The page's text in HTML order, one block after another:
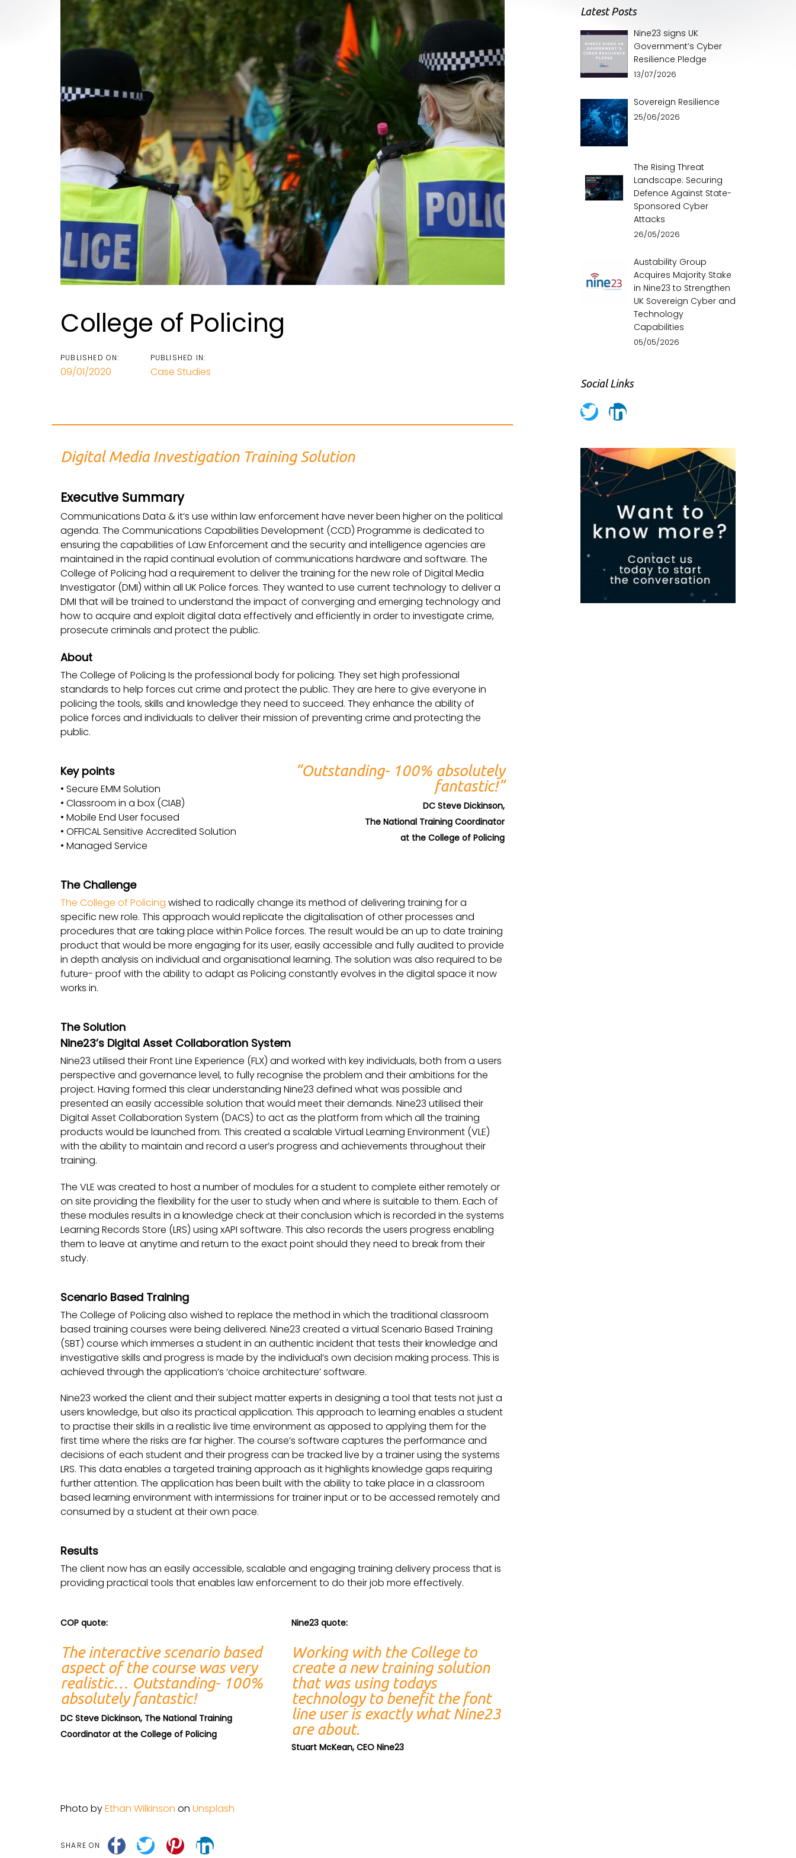
College of Policing
PUBLISHED ON:
09/01/2020
PUBLISHED IN:
Case Studies
Digital Media Investigation Training Solution
Executive Summary
Communications Data & it’s use within law enforcement have never been higher on the political
agenda. The Communications Capabilities Development (CCD) Programme is dedicated to
ensuring the capabilities of Law Enforcement and the security and intelligence agencies are
maintained in the rapid continual evolution of communications hardware and software. The
College of Policing had a requirement to deliver the training for the new role of Digital Media
Investigator (DMI) within all UK Police forces. They wanted to use current technology to deliver a
DMI that will be trained to understand the impact of converging and emerging technology and
how to acquire and exploit digital data effectively and efficiently in order to investigate crime,
prosecute criminals and protect the public.
About
The College of Policing Is the professional body for policing. They set high professional
standards to help forces cut crime and protect the public. They are here to give everyone in
policing the tools, skills and knowledge they need to succeed. They enhance the ability of
police forces and individuals to deliver their mission of preventing crime and protecting the
public.
Key points
• Secure EMM Solution
• Classroom in a box (CIAB)
• Mobile End User focused
• OFFICAL Sensitive Accredited Solution
• Managed Service
“Outstanding- 100% absolutely
fantastic!”
DC Steve Dickinson,
The National Training Coordinator
at the College of Policing
The Challenge
The College of Policing wished to radically change its method of delivering training for a
specific new role. This approach would replicate the digitalisation of other processes and
procedures that are taking place within Police forces. The result would be an up to date training
product that would be more engaging for its user, easily accessible and fully audited to provide
in depth analysis on individual and organisational learning. The solution was also required to be
future- proof with the ability to adapt as Policing constantly evolves in the digital space it now
works in.
The Solution
Nine23’s Digital Asset Collaboration System
Nine23 utilised their Front Line Experience (FLX) and worked with key individuals, both from a users
perspective and governance level, to fully recognise the problem and their ambitions for the
project. Having formed this clear understanding Nine23 defined what was possible and
presented an easily accessible solution that would meet their demands. Nine23 utilised their
Digital Asset Collaboration System (DACS) to act as the platform from which all the training
products would be launched from. This created a scalable Virtual Learning Environment (VLE)
with the ability to maintain and record a user’s progress and achievements throughout their
training.
The VLE was created to host a number of modules for a student to complete either remotely or
on site providing the flexibility for the user to study when and where is suitable to them. Each of
these modules results in a knowledge check at their conclusion which is recorded in the systems
Learning Records Store (LRS) using xAPI software. This also records the users progress enabling
them to leave at anytime and return to the exact point should they need to break from their
study.
Scenario Based Training
The College of Policing also wished to replace the method in which the traditional classroom
based training courses were being delivered. Nine23 created a virtual Scenario Based Training
(SBT) course which immerses a student in an authentic incident that tests their knowledge and
investigative skills and progress is made by the individual’s own decision making process. This is
achieved through the application’s ‘choice architecture’ software.
Nine23 worked the client and their subject matter experts in designing a tool that tests not just a
users knowledge, but also its practical application. This approach to learning enables a student
to practise their skills in a realistic live time environment as apposed to applying them for the
first time where the risks are far higher. The course’s software captures the performance and
decisions of each student and their progress can be tracked live by a trainer using the systems
LRS. This data enables a targeted training approach as it highlights knowledge gaps requiring
further attention. The application has been built with the ability to take place in a classroom
based learning environment with intermissions for trainer input or to be accessed remotely and
consumed by a student at their own pace.
Results
The client now has an easily accessible, scalable and engaging training delivery process that is
providing practical tools that enables law enforcement to do their job more effectively.
COP quote:
The interactive scenario based
aspect of the course was very
realistic… Outstanding- 100%
absolutely fantastic!
DC Steve Dickinson, The National Training
Coordinator at the College of Policing
Nine23 quote:
Working with the College to
create a new training solution
that was using todays
technology to benefit the font
line user is exactly what Nine23
are about.
Stuart McKean, CEO Nine23
Photo byEthan Wilkinson on Unsplash
SHARE ON
Latest Posts
Nine23 signs UK
Government’s Cyber
Resilience Pledge
13/07/2026
Sovereign Resilience
25/06/2026
The Rising Threat
Landscape: Securing
Defence Against State-
Sponsored Cyber
Attacks
26/05/2026
Austability Group
Acquires Majority Stake
in Nine23 to Strengthen
UK Sovereign Cyber and
Technology
Capabilities
05/05/2026
Social Links